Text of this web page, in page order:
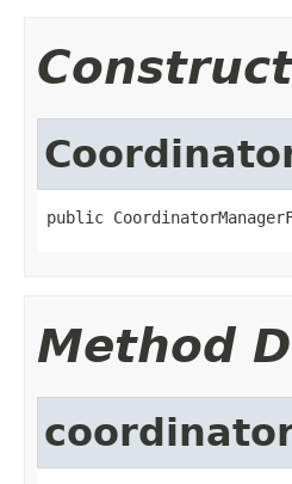
public
Method